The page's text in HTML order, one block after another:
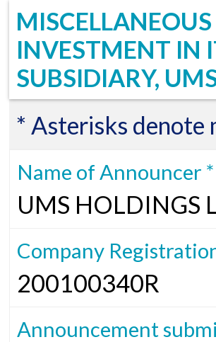
INVESTMENT IN
SUBSIDIARY,
* Asterisks
Name of Announcer *
UMS HOLDINGS
Company
200100340R
Announcement